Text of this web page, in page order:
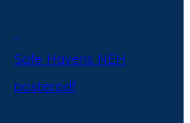
Safe Havens NEH
poster.pdf